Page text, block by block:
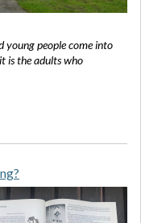
young people come into
is the adults who